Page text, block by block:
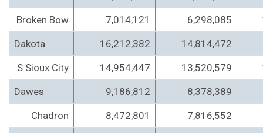
Broken Bow 7,014,121 6,298,085
Dakota 16,212,382 14,814,472
S Sioux City 14,954,447 13,520,579
Dawes 9,186,812 8,378,389
Chadron 8,472,801 7,816,552